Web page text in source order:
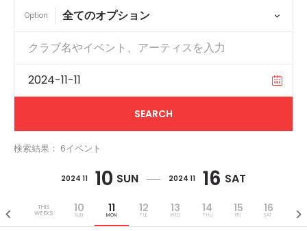
Option
検索結果： 6イベント
2024 11 10 SUN 2024 11 16 SAT
THIS
WEEKS
10
SUN
11
MON
12
TUE
13
WED
14
THU
15
FRI
16
SAT